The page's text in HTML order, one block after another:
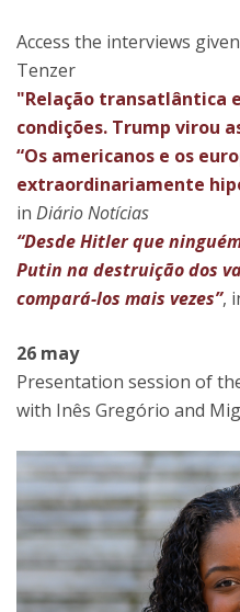
Access the interviews
Tenzer
"Relação transatlântica
condições. Trump virou
“Os americanos e os
extraordinariamente
in Diário Notícias
“Desde Hitler que
Putin na destruição dos
compará-los mais vezes”,
26 may
Presentation session of
with Inês Gregório and